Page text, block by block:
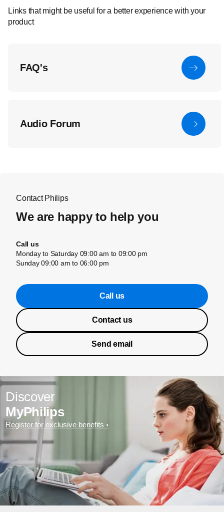
Links that might be useful for a better experience with your
product
FAQ's
Audio Forum
Contact Philips
We are happy to help you
Call us
Monday to Saturday 09:00 am to 09:00 pm
Sunday 09:00 am to 06:00 pm
Call us
Contact us
Send email
Discover
MyPhilips
Register for exclusive benefits